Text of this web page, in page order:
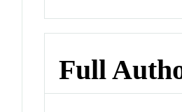
Full